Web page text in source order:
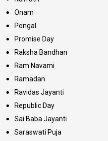
Onam
Pongal
Promise Day
Raksha Bandhan
Ram Navami
Ramadan
Ravidas Jayanti
Republic Day
Sai Baba Jayanti
Saraswati Puja